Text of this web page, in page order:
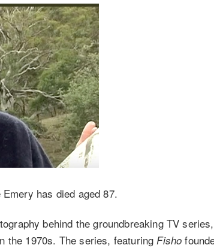
has died aged 87.
behind the groundbreaking TV series,
the 1970s. The series, featuring Fisho